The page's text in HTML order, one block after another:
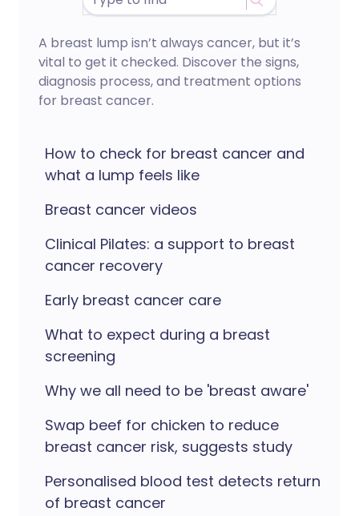
A breast lump isn’t always cancer, but it’s
vital to get it checked. Discover the signs,
diagnosis process, and treatment options
for breast cancer.
How to check for breast cancer and
what a lump feels like
Breast cancer videos
Clinical Pilates: a support to breast
cancer recovery
Early breast cancer care
What to expect during a breast
screening
Why we all need to be 'breast aware'
Swap beef for chicken to reduce
breast cancer risk, suggests study
Personalised blood test detects return
of breast cancer